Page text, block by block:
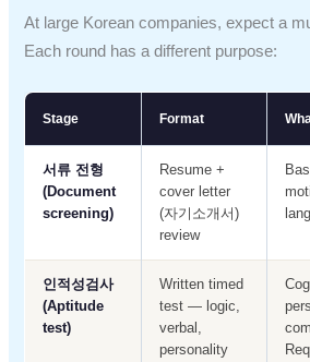
At large Korean companies, expect a
Each round has a different purpose:
Stage Format
서류 전형
(Document
screening)
Resume +
cover letter
(자기소개서)
review
인적성검사
(Aptitude
test)
Written timed
test — logic,
verbal,
personality